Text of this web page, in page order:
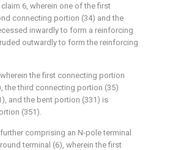
6, wherein one of the first
connecting portion (34) and the
inwardly to form a reinforcing
outwardly to form the reinforcing
the first connecting portion
the third connecting portion (35)
and the bent portion (331) is
(351).
comprising an N-pole terminal
terminal (6), wherein the first